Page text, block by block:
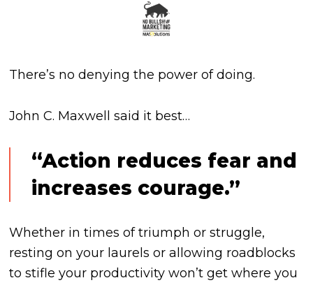
There’s no denying the power of doing.
John C. Maxwell said it best…
“Action reduces fear and
increases courage.”
Whether in times of triumph or struggle,
resting on your laurels or allowing roadblocks
to stifle your productivity won’t get where you